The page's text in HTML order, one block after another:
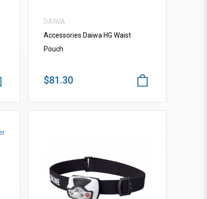
DAIWA
Accessories Daiwa HG Waist
Pouch
$81.30
VIEW MORE